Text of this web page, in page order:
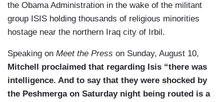
the Obama Administration in the wake of the militant
group ISIS holding thousands of religious minorities
hostage near the northern Iraq city of Irbil.
Speaking on Meet the Press on Sunday, August 10,
Mitchell proclaimed that regarding Isis “there was
intelligence. And to say that they were shocked by
the Peshmerga on Saturday night being routed is a